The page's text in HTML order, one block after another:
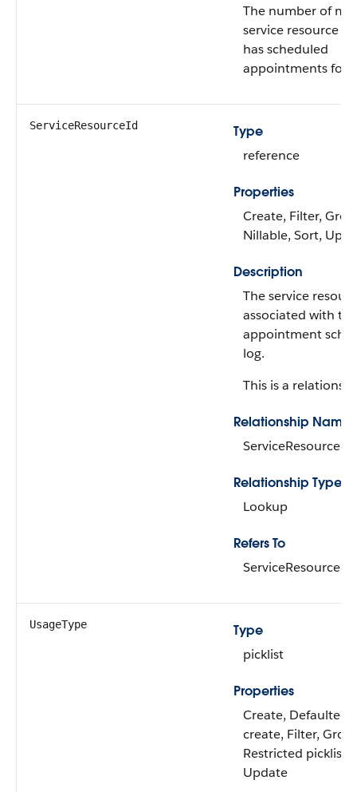
The number of
service resource
has scheduled
appointments for.
ServiceResourceId
Type
reference
Properties
Create, Filter,
Nillable, Sort,
Description
The service
associated with the
appointment
log.
This is a
Relationship Name
ServiceResource
Relationship Type
Lookup
Refers To
ServiceResource
UsageType
Type
picklist
Properties
Create, Defaulted
create, Filter,
Restricted picklist,
Update